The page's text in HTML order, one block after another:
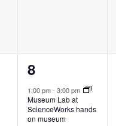
1
event,
8
1:00 pm- 3:00 pm
Museum Lab at
ScienceWorks hands
on museum